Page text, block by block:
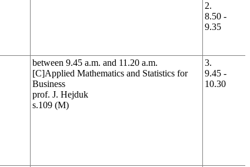
2.
8.50 -
9.35
between 9.45 a.m. and 11.20 a.m.
[C]Applied Mathematics and Statistics for
Business
prof. J. Hejduk
s.109 (M)
3.
9.45 -
10.30